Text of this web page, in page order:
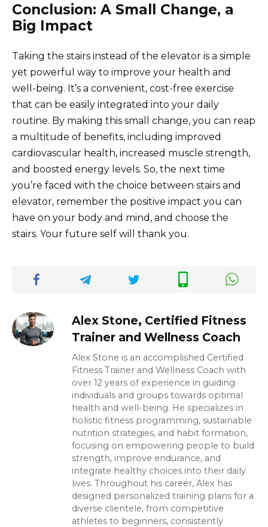
Conclusion: A Small Change, a
Big Impact
Taking the stairs instead of the elevator is a simple
yet powerful way to improve your health and
well-being. It’s a convenient, cost-free exercise
that can be easily integrated into your daily
routine. By making this small change, you can reap
a multitude of benefits, including improved
cardiovascular health, increased muscle strength,
and boosted energy levels. So, the next time
you’re faced with the choice between stairs and
elevator, remember the positive impact you can
have on your body and mind, and choose the
stairs. Your future self will thank you.
Alex Stone, Certified Fitness
Trainer and Wellness Coach
Alex Stone is an accomplished Certified
Fitness Trainer and Wellness Coach with
over 12 years of experience in guiding
individuals and groups towards optimal
health and well-being. He specializes in
holistic fitness programming, sustainable
nutrition strategies, and habit formation,
focusing on empowering people to build
strength, improve endurance, and
integrate healthy choices into their daily
lives. Throughout his career, Alex has
designed personalized training plans for a
diverse clientele, from competitive
athletes to beginners, consistently